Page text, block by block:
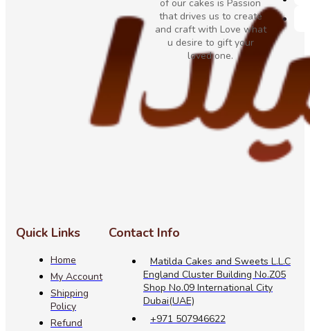
of our cakes is Passion
that drives us to create
and craft with Love what
u desire to gift your
loved one.
Quick Links
Home
My Account
Shipping
Policy
Refund
Contact Info
Matilda Cakes and Sweets L.L.C
England Cluster Building No.Z05
Shop No.09 International City
Dubai(UAE)
+971 507946622